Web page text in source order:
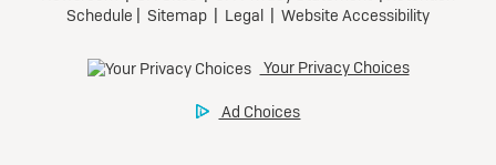
Tax, title, license, and dealer fees extra.
Mileage charge of $0.25/mile over 20,000 miles at
participating dealers.
Ultra Low-Mileage Lease for Well-Qualified Lessees.
$429/month